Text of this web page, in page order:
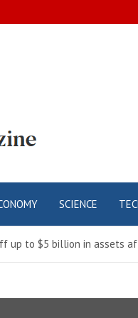
SCIENCE
up to $5 billion in assets